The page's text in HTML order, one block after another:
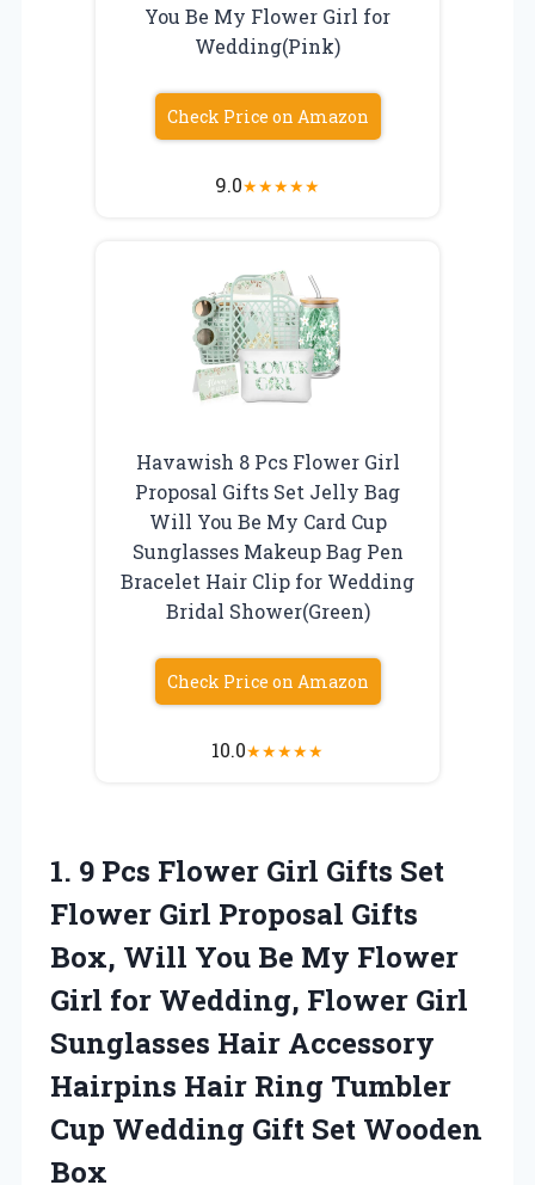
You Be My Flower Girl for
Wedding(Pink)
Check Price on Amazon
9.0★★★★★
Havawish 8 Pcs Flower Girl
Proposal Gifts Set Jelly Bag
Will You Be My Card Cup
Sunglasses Makeup Bag Pen
Bracelet Hair Clip for Wedding
Bridal Shower(Green)
Check Price on Amazon
10.0★★★★★
1. 9 Pcs Flower Girl Gifts Set
Flower Girl Proposal Gifts
Box, Will You Be My Flower
Girl for Wedding, Flower Girl
Sunglasses Hair Accessory
Hairpins Hair Ring Tumbler
Cup Wedding Gift Set Wooden
Box